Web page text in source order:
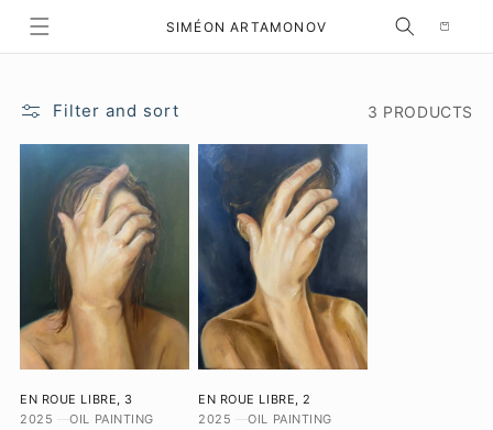
SKIP TO CONTENT SIMÉON ARTAMONOV Selection
Filter and sort 3 PRODUCTS
EN ROUE LIBRE, 3
2025
OIL PAINTING
EN ROUE LIBRE, 2
2025
OIL PAINTING